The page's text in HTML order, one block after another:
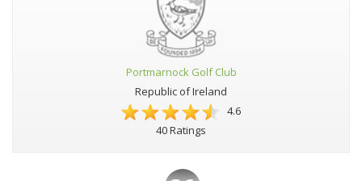
Portmarnock Golf Club
Republic of Ireland
4.6
40 Ratings